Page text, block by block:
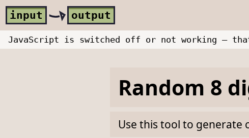
Skip to main content
input output
JavaScript is switched off or not working —
Random 8
Use this tool to generate